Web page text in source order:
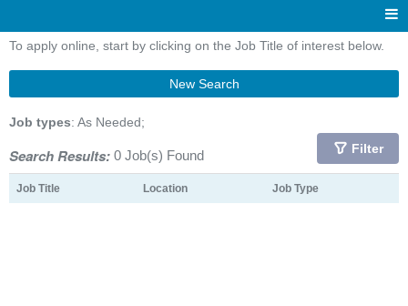
To apply online, start by clicking on the Job Title of interest below.
New Search
Job types: As Needed;
Search Results: 0 Job(s) Found Filter
Job Title Location Job Type